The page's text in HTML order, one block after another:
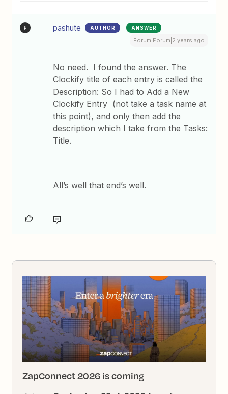
P pashute AUTHOR ANSWER
Forum|Forum|2 years ago
No need. I found the answer. The
Clockify title of each entry is called the
Description: So I had to Add a New
Clockify Entry (not take a task name at
this point), and only then add the
description which I take from the Tasks:
Title.
All’s well that end’s well.
ZapConnect 2026 is coming